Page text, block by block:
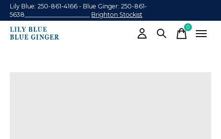
Lily Blue: 250-861-4166 - Blue Ginger: 250-861-
5638______________________ Brighton Stockist
0items